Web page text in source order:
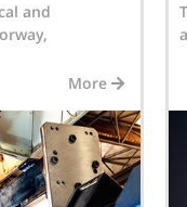
qualified
provides...
More